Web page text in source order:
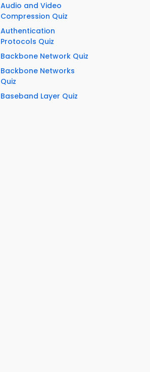
Audio and Video
Compression Quiz
Authentication
Protocols Quiz
Backbone Network Quiz
Backbone Networks
Quiz
Baseband Layer Quiz